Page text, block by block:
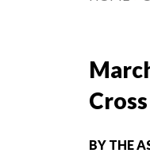
BY THE